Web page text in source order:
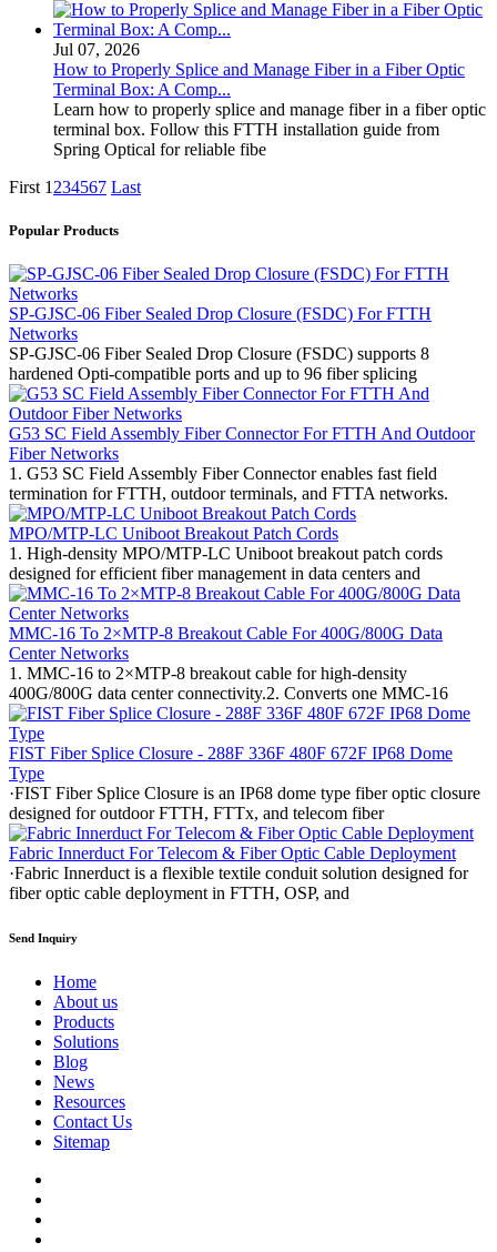
Jul 07, 2026
How to Properly Splice and Manage Fiber in a Fiber Optic
Terminal Box: A Comp...
Learn how to properly splice and manage fiber in a fiber optic
terminal box. Follow this FTTH installation guide from
Spring Optical for reliable fibe
First 1 234567 Last
Popular Products
SP-GJSC-06 Fiber Sealed Drop Closure (FSDC) For FTTH
Networks
SP-GJSC-06 Fiber Sealed Drop Closure (FSDC) supports 8
hardened Opti-compatible ports and up to 96 fiber splicing
G53 SC Field Assembly Fiber Connector For FTTH And Outdoor
Fiber Networks
1. G53 SC Field Assembly Fiber Connector enables fast field
termination for FTTH, outdoor terminals, and FTTA networks.
MPO/MTP-LC Uniboot Breakout Patch Cords
1. High-density MPO/MTP-LC Uniboot breakout patch cords
designed for efficient fiber management in data centers and
MMC-16 To 2×MTP-8 Breakout Cable For 400G/800G Data
Center Networks
1. MMC-16 to 2×MTP-8 breakout cable for high-density
400G/800G data center connectivity.2. Converts one MMC-16
FIST Fiber Splice Closure - 288F 336F 480F 672F IP68 Dome
Type
·FIST Fiber Splice Closure is an IP68 dome type fiber optic closure
designed for outdoor FTTH, FTTx, and telecom fiber
Fabric Innerduct For Telecom & Fiber Optic Cable Deployment
·Fabric Innerduct is a flexible textile conduit solution designed for
fiber optic cable deployment in FTTH, OSP, and
Send Inquiry
Home
About us
Products
Solutions
Blog
News
Resources
Contact Us
Sitemap